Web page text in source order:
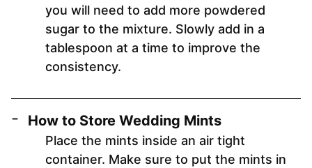
you will need to add more powdered
sugar to the mixture. Slowly add in a
tablespoon at a time to improve the
consistency.
How to Store Wedding Mints
Place the mints inside an air tight
container. Make sure to put the mints in